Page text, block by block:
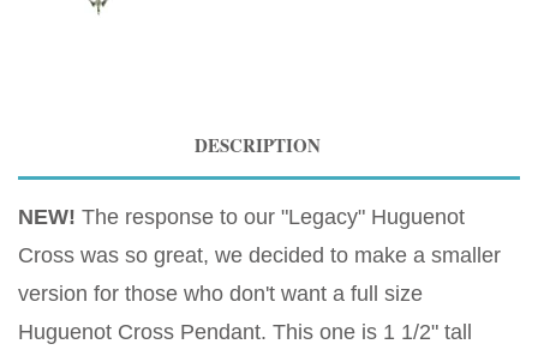
DESCRIPTION
NEW! The response to our "Legacy" Huguenot
Cross was so great, we decided to make a smaller
version for those who don't want a full size
Huguenot Cross Pendant. This one is 1 1/2" tall